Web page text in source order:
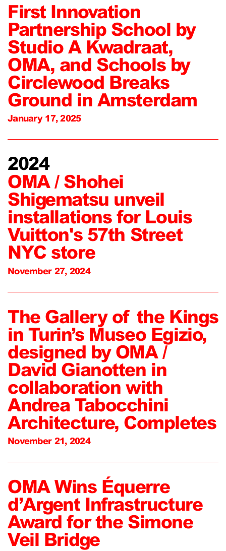
First Innovation
Partnership School by
Studio A Kwadraat,
OMA, and Schools by
Circlewood Breaks
Ground in Amsterdam
January 17, 2025
2024
OMA / Shohei
Shigematsu unveil
installations for Louis
Vuitton's 57th Street
NYC store
November 27, 2024
The Gallery of the Kings
in Turin’s Museo Egizio,
designed by OMA /
David Gianotten in
collaboration with
Andrea Tabocchini
Architecture, Completes
November 21, 2024
OMA Wins Équerre
d’Argent Infrastructure
Award for the Simone
Veil Bridge